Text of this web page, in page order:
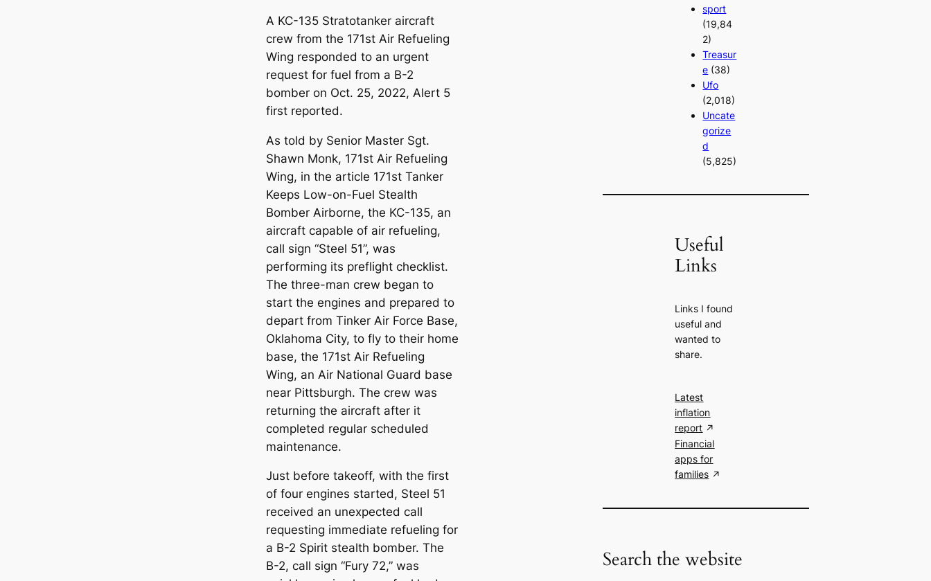
A KC-135 Stratotanker aircraft
crew from the 171st Air Refueling
Wing responded to an urgent
request for fuel from a B-2
bomber on Oct. 25, 2022, Alert 5
first reported.
As told by Senior Master Sgt.
Shawn Monk, 171st Air Refueling
Wing, in the article 171st Tanker
Keeps Low-on-Fuel Stealth
Bomber Airborne, the KC-135, an
aircraft capable of air refueling,
call sign “Steel 51”, was
performing its preflight checklist.
The three-man crew began to
start the engines and prepared to
depart from Tinker Air Force Base,
Oklahoma City, to fly to their home
base, the 171st Air Refueling
Wing, an Air National Guard base
near Pittsburgh. The crew was
returning the aircraft after it
completed regular scheduled
maintenance.
Just before takeoff, with the first
of four engines started, Steel 51
received an unexpected call
requesting immediate refueling for
a B-2 Spirit stealth bomber. The
B-2, call sign “Fury 72,” was
sport
(19,84
2)
Treasur
e (38)
Ufo
(2,018)
Uncate
gorize
d
(5,825)
Useful
Links
Links I found
useful and
wanted to
share.
Latest
inflation
report
Financial
apps for
families
Search the website